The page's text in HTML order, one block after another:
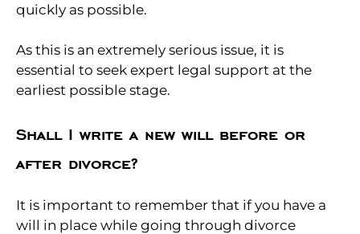
quickly as possible.
As this is an extremely serious issue, it is
essential to seek expert legal support at the
earliest possible stage.
Shall I write a new will before or
after divorce?
It is important to remember that if you have a
will in place while going through divorce